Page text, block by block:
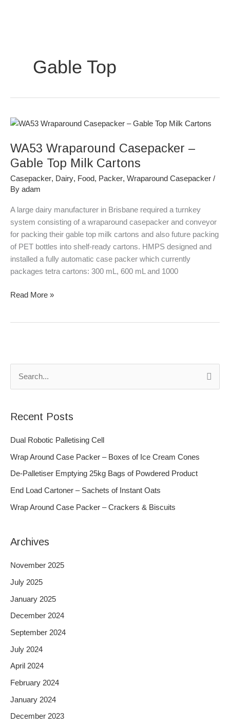
Gable Top
WA53 Wraparound Casepacker –
Gable Top Milk Cartons
Casepacker, Dairy, Food, Packer, Wraparound Casepacker /
By adam
A large dairy manufacturer in Brisbane required a turnkey
system consisting of a wraparound casepacker and conveyor
for packing their gable top milk cartons and also future packing
of PET bottles into shelf-ready cartons. HMPS designed and
installed a fully automatic case packer which currently
packages tetra cartons: 300 mL, 600 mL and 1000
WA53
Casepacker
–
Cartons
Read More »
c
h
Recent Posts
Dual Robotic Palletising Cell
Wrap Around Case Packer – Boxes of Ice Cream Cones
De-Palletiser Emptying 25kg Bags of Powdered Product
End Load Cartoner – Sachets of Instant Oats
Wrap Around Case Packer – Crackers & Biscuits
Archives
November 2025
July 2025
January 2025
December 2024
September 2024
July 2024
April 2024
February 2024
January 2024
December 2023